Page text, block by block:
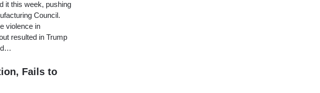
it this week, pushing
Council.
violence in
resulted in Trump
Fails to